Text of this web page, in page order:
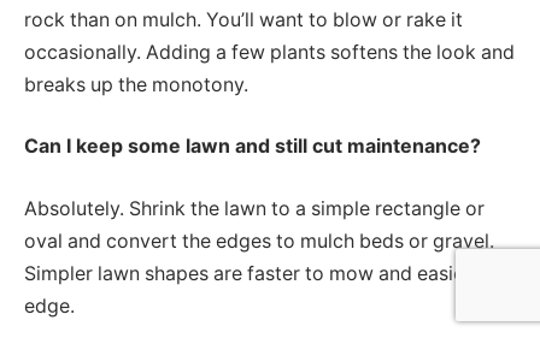
rock than on mulch. You’ll want to blow or rake it
occasionally. Adding a few plants softens the look and
breaks up the monotony.
Can I keep some lawn and still cut maintenance?
Absolutely. Shrink the lawn to a simple rectangle or
oval and convert the edges to mulch beds or gravel.
Simpler lawn shapes are faster to mow and easier to
edge.